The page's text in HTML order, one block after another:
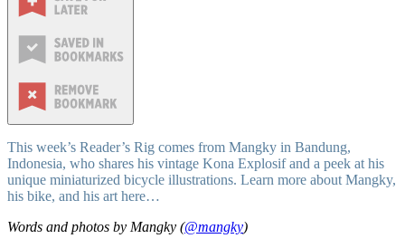
This week’s Reader’s Rig comes from Mangky in Bandung,
Indonesia, who shares his vintage Kona Explosif and a peek at his
unique miniaturized bicycle illustrations. Learn more about Mangky,
his bike, and his art here…
Words and photos by Mangky (@mangky)